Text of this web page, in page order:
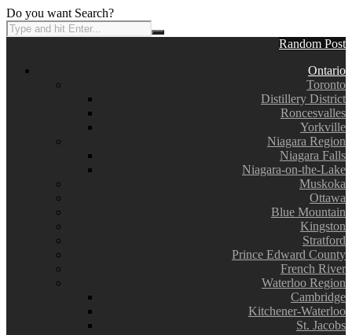
Do you want Search?
Random Post
Ontario
Toronto
Distillery District
Roncesvalles
Yorkville
Niagara Region
Niagara Falls
Niagara-on-the-Lake
Muskoka
Ottawa
Blue Mountain
Kingston
Stratford
Prince Edward County
French River
Waterloo Region
Cambridge
Kitchener-Waterloo
St. Jacobs